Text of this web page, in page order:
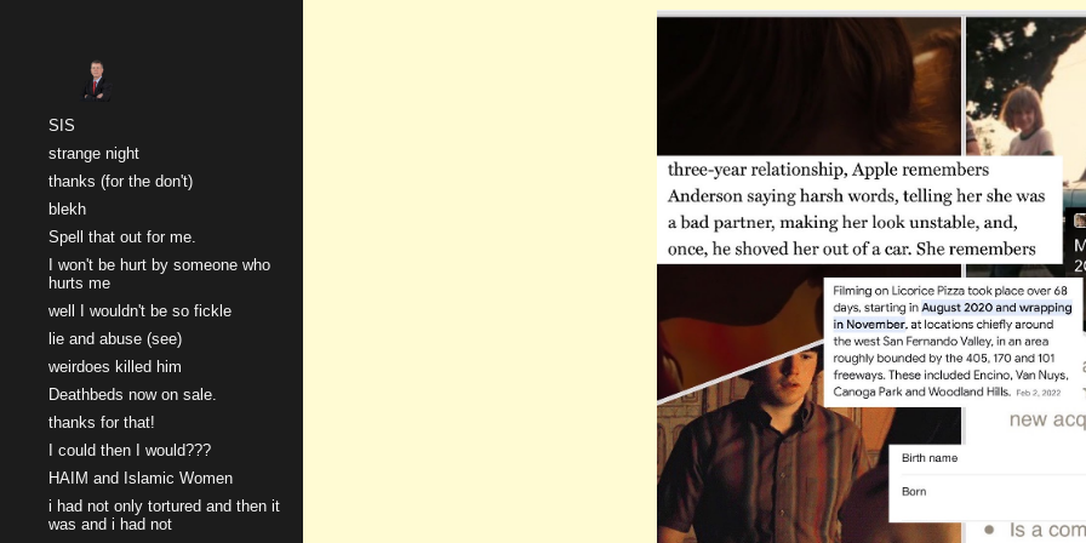
Skip to
SIS
strange night
thanks (for the don't)
blekh
Spell that out for me.
I won't be hurt by someone who
hurts me
well I wouldn't be so fickle
lie and abuse (see)
weirdoes killed him
Deathbeds now on sale.
thanks for that!
I could then I would???
HAIM and Islamic Women
i had not only tortured and then it
was and i had not